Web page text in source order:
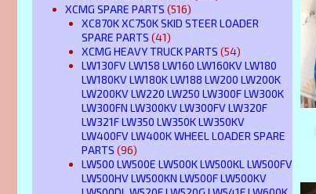
XCMG SPARE PARTS (516)
XC870K XC750K SKID STEER LOADER
SPARE PARTS (41)
XCMG HEAVY TRUCK PARTS (54)
LW130FV LW158 LW160 LW160KV LW180
LW180KV LW180K LW188 LW200 LW200K
LW200KV LW220 LW250 LW300F LW300K
LW300FN LW300KV LW300FV LW320F
LW321F LW350 LW350K LW350KV
LW400FV LW400K WHEEL LOADER SPARE
PARTS (96)
LW500 LW500E LW500K LW500KL LW500FV
LW500HV LW500KN LW500F LW500KV